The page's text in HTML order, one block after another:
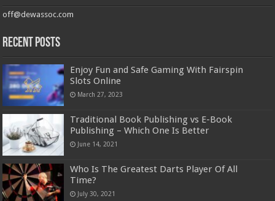
off@dewassoc.com
Recent Posts
Enjoy Fun and Safe Gaming With Fairspin
Slots Online
March 27, 2023
Traditional Book Publishing vs E-Book
Publishing – Which One Is Better
June 14, 2021
Who Is The Greatest Darts Player Of All
Time?
July 30, 2021